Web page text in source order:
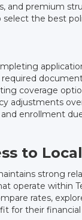
and premium
select the best
coverage
adjustments
and enrollment
to
strong
operate within
rates,
for their